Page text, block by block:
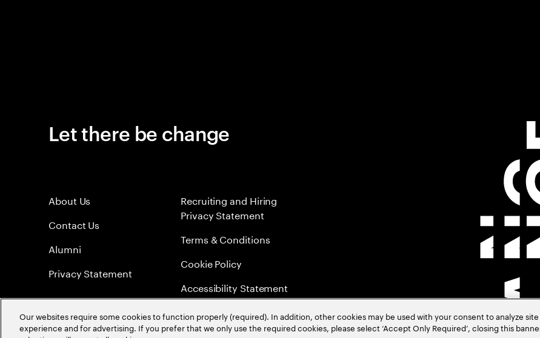
Let there be change
About Us
Contact Us
Alumni
Privacy Statement
Recruiting and Hiring
Privacy Statement
Terms & Conditions
Cookie Policy
Accessibility Statement
Sitemap
Our websites require some cookies to function properly (required). In addition, other cookies may be used with your consent to analyze
experience and for advertising. If you prefer that we only use the required cookies, please select ‘Accept Only Required’, closing this